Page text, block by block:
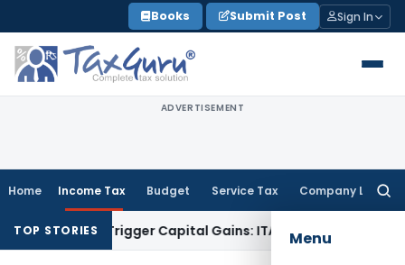
to
content
Books Submit Post Sign In
ADVERTISEMENT
Home Income Tax Budget Service Tax Company Law
Menu
TOP STORIES
or Trigger Capital Gains: ITAT KolkataService Tax